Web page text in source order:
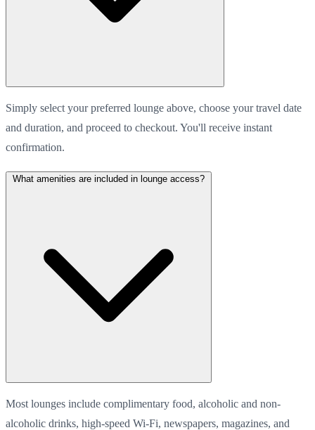
Simply select your preferred lounge above, choose your travel date
and duration, and proceed to checkout. You'll receive instant
confirmation.
What amenities are included in lounge access?
Most lounges include complimentary food, alcoholic and non-
alcoholic drinks, high-speed Wi-Fi, newspapers, magazines, and